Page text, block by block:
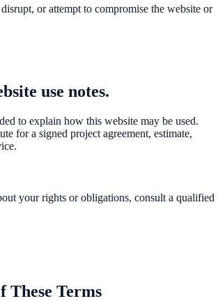
or attempt to compromise the website or
use notes.
to explain how this website may be used.
for a signed project agreement, estimate,
your rights or obligations, consult a qualified
These Terms